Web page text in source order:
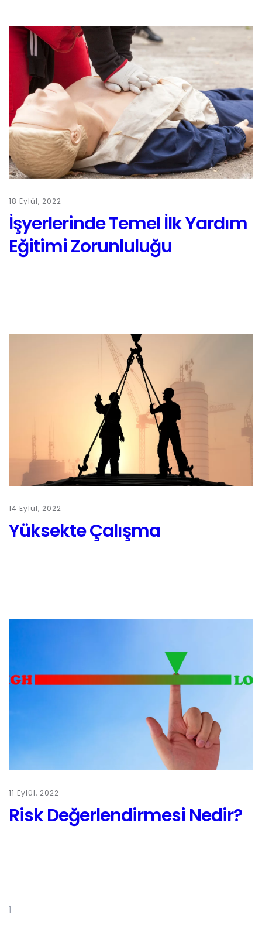
18 Eylül, 2022
İşyerlerinde Temel İlk Yardım
Eğitimi Zorunluluğu
14 Eylül, 2022
Yüksekte Çalışma
11 Eylül, 2022
Risk Değerlendirmesi Nedir?
1